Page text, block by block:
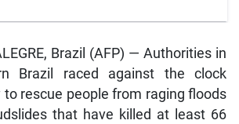
Brazil (AFP) — Authorities in
Brazil raced against the clock
to rescue people from raging floods
that have killed at least 66